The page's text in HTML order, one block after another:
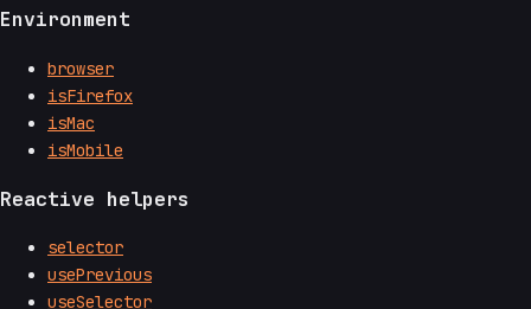
Environment
browser
isFirefox
isMac
isMobile
Reactive helpers
selector
usePrevious
useSelector